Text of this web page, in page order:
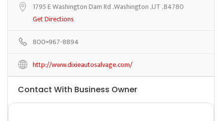
1795 E Washington Dam Rd ,Washington ,UT ,84780
Get Directions
800=967-8894
http://www.dixieautosalvage.com/
Contact With Business Owner